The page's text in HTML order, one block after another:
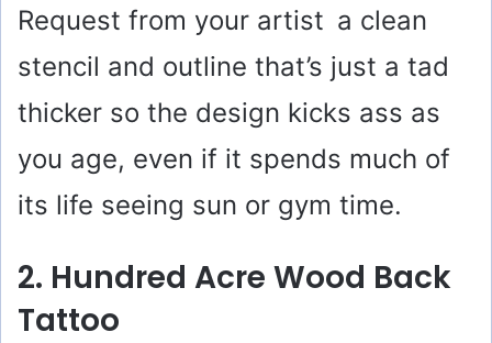
o
Request from your artist a clean
stencil and outline that’s just a tad
thicker so the design kicks ass as
you age, even if it spends much of
its life seeing sun or gym time.
2. Hundred Acre Wood Back
Tattoo